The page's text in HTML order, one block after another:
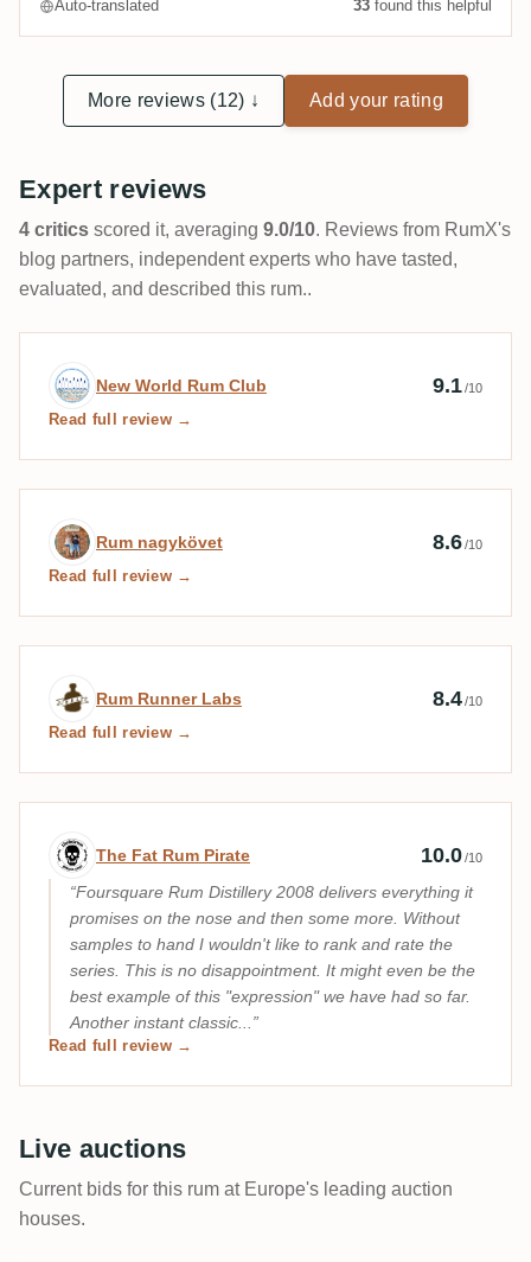
Auto-translated 33 found this helpful
More reviews (12) ↓ Add your rating
Expert reviews
4 critics scored it, averaging 9.0/10. Reviews from RumX's
blog partners, independent experts who have tasted,
evaluated, and described this rum..
Expert review by New World Rum Club
New World Rum Club 9.1/10
Read full review →
Expert review by Rum nagykövet
Rum nagykövet 8.6/10
Read full review →
Expert review by Rum Runner Labs
Rum Runner Labs 8.4/10
Read full review →
Expert review by The Fat Rum Pirate
The Fat Rum Pirate 10.0/10
Foursquare Rum Distillery 2008 delivers everything it
promises on the nose and then some more. Without
samples to hand I wouldn't like to rank and rate the
series. This is no disappointment. It might even be the
best example of this "expression" we have had so far.
Another instant classic...
Read full review →
Live auctions
Current bids for this rum at Europe's leading auction
houses.